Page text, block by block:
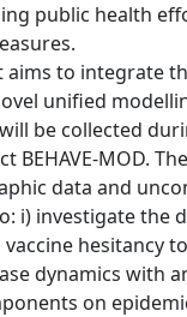
public health
aims to integrate
unified
be collected
BEHAVE-MOD.
data and
i) investigate
hesitancy
dynamics with
on